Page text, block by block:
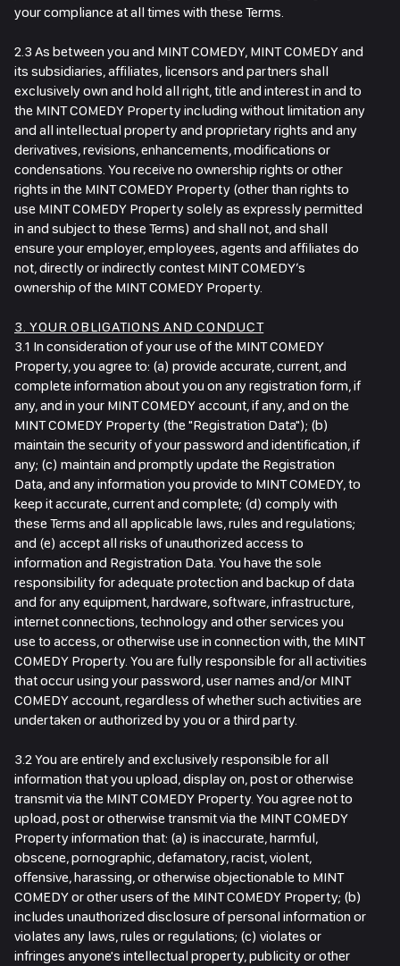
your compliance at all times with these Terms.
2.3 As between you and MINT COMEDY, MINT COMEDY and
its subsidiaries, affiliates, licensors and partners shall
exclusively own and hold all right, title and interest in and to
the MINT COMEDY Property including without limitation any
and all intellectual property and proprietary rights and any
derivatives, revisions, enhancements, modifications or
condensations. You receive no ownership rights or other
rights in the MINT COMEDY Property (other than rights to
use MINT COMEDY Property solely as expressly permitted
in and subject to these Terms) and shall not, and shall
ensure your employer, employees, agents and affiliates do
not, directly or indirectly contest MINT COMEDY’s
ownership of the MINT COMEDY Property.
3. YOUR OBLIGATIONS AND CONDUCT
3.1 In consideration of your use of the MINT COMEDY
Property, you agree to: (a) provide accurate, current, and
complete information about you on any registration form, if
any, and in your MINT COMEDY account, if any, and on the
MINT COMEDY Property (the "Registration Data"); (b)
maintain the security of your password and identification, if
any; (c) maintain and promptly update the Registration
Data, and any information you provide to MINT COMEDY, to
keep it accurate, current and complete; (d) comply with
these Terms and all applicable laws, rules and regulations;
and (e) accept all risks of unauthorized access to
information and Registration Data. You have the sole
responsibility for adequate protection and backup of data
and for any equipment, hardware, software, infrastructure,
internet connections, technology and other services you
use to access, or otherwise use in connection with, the MINT
COMEDY Property. You are fully responsible for all activities
that occur using your password, user names and/or MINT
COMEDY account, regardless of whether such activities are
undertaken or authorized by you or a third party.
3.2 You are entirely and exclusively responsible for all
information that you upload, display on, post or otherwise
transmit via the MINT COMEDY Property. You agree not to
upload, post or otherwise transmit via the MINT COMEDY
Property information that: (a) is inaccurate, harmful,
obscene, pornographic, defamatory, racist, violent,
offensive, harassing, or otherwise objectionable to MINT
COMEDY or other users of the MINT COMEDY Property; (b)
includes unauthorized disclosure of personal information or
violates any laws, rules or regulations; (c) violates or
infringes anyone's intellectual property, publicity or other